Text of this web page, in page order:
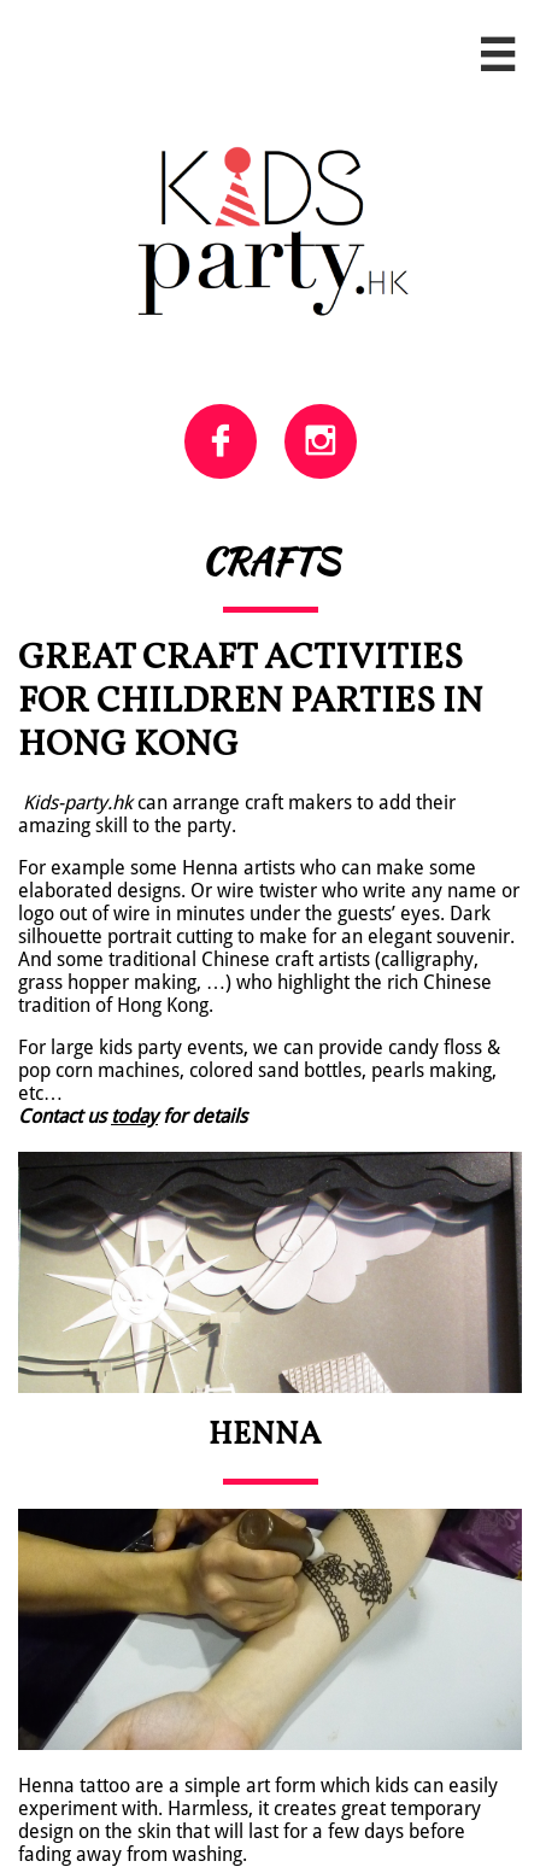

 
CRAFTS
GREAT CRAFT ACTIVITIES
FOR CHILDREN PARTIES IN
HONG KONG
Kids-party.hkcan arrange craft makers to add their
amazing skill to the party.
For example some Henna artists who can make some
elaborated designs. Or wire twister who write any name or
logo out of wire in minutes under the guests’ eyes. Dark
silhouette portrait cutting to make for an elegant souvenir.
And some traditional Chinese craft artists (calligraphy,
grass hopper making, …) who highlight the rich Chinese
tradition of Hong Kong.
For large kids party events, we can provide candy floss &
pop corn machines, colored sand bottles, pearls making,
etc…
Contact us todayfor details
HENNA
Henna tattoo are a simple art form which kids can easily
experiment with. Harmless, it creates great temporary
design on the skin that will last for a few days before
fading away from washing.